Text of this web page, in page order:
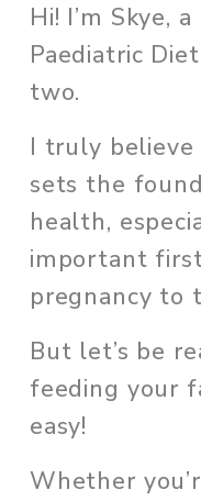
Hi! I’m Skye,
Paediatric
two.
I truly
sets the
health,
important
pregnancy to
But let’s be
feeding your
easy!
Whether